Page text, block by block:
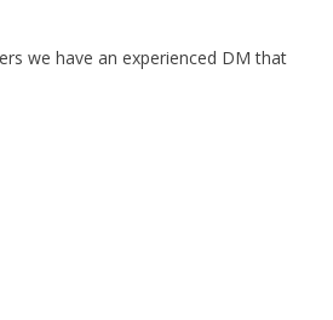
we have an experienced DM that